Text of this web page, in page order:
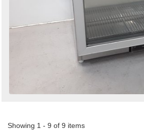
Showing 1 - 9 of 9 items